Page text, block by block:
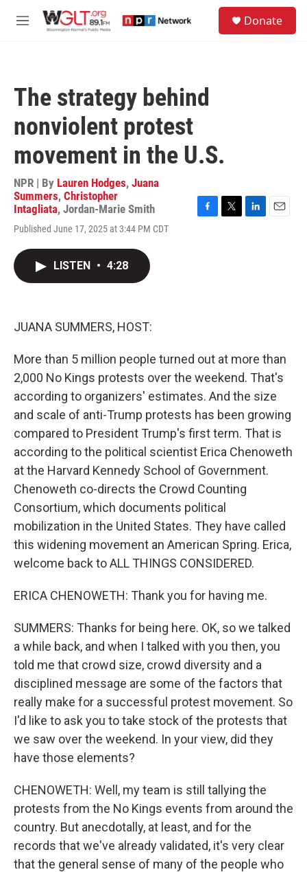
M
Donate
The strategy behind
nonviolent protest
movement in the U.S.
NPR | By Lauren Hodges, Juana
Summers, Christopher
Intagliata, Jordan-Marie Smith
Published June 17, 2025 at 3:44 PM CDT
F
T
L
E
LISTEN • 4:28
JUANA SUMMERS, HOST:
More than 5 million people turned out at more than
2,000 No Kings protests over the weekend. That's
according to organizers' estimates. And the size
and scale of anti-Trump protests has been growing
compared to President Trump's first term. That is
according to the political scientist Erica Chenoweth
at the Harvard Kennedy School of Government.
Chenoweth co-directs the Crowd Counting
Consortium, which documents political
mobilization in the United States. They have called
this widening movement an American Spring. Erica,
welcome back to ALL THINGS CONSIDERED.
ERICA CHENOWETH: Thank you for having me.
SUMMERS: Thanks for being here. OK, so we talked
a while back, and when I talked with you then, you
told me that crowd size, crowd diversity and a
disciplined message are some of the factors that
really make for a successful protest movement. So
I'd like to ask you to take stock of the protests that
we saw over the weekend. In your view, did they
have those elements?
CHENOWETH: Well, my team is still tallying the
protests from the No Kings events from around the
country. But anecdotally, at least, and for the
records that we've already validated, it's very clear
that the general sense of many of the people who